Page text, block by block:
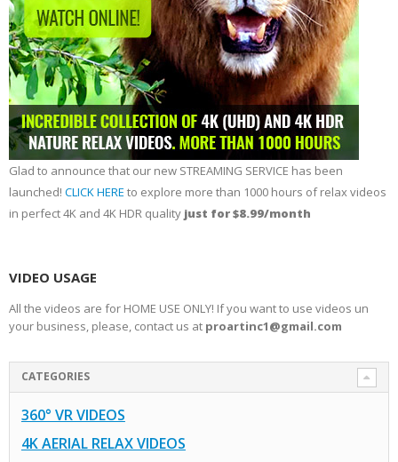
Glad to announce that our new STREAMING SERVICE has been
launched! CLICK HERE to explore more than 1000 hours of relax videos
in perfect 4K and 4K HDR quality just for $8.99/month
VIDEO USAGE
All the videos are for HOME USE ONLY! If you want to use videos un
your business, please, contact us at proartinc1@gmail.com
CATEGORIES
360° VR VIDEOS
4K AERIAL RELAX VIDEOS